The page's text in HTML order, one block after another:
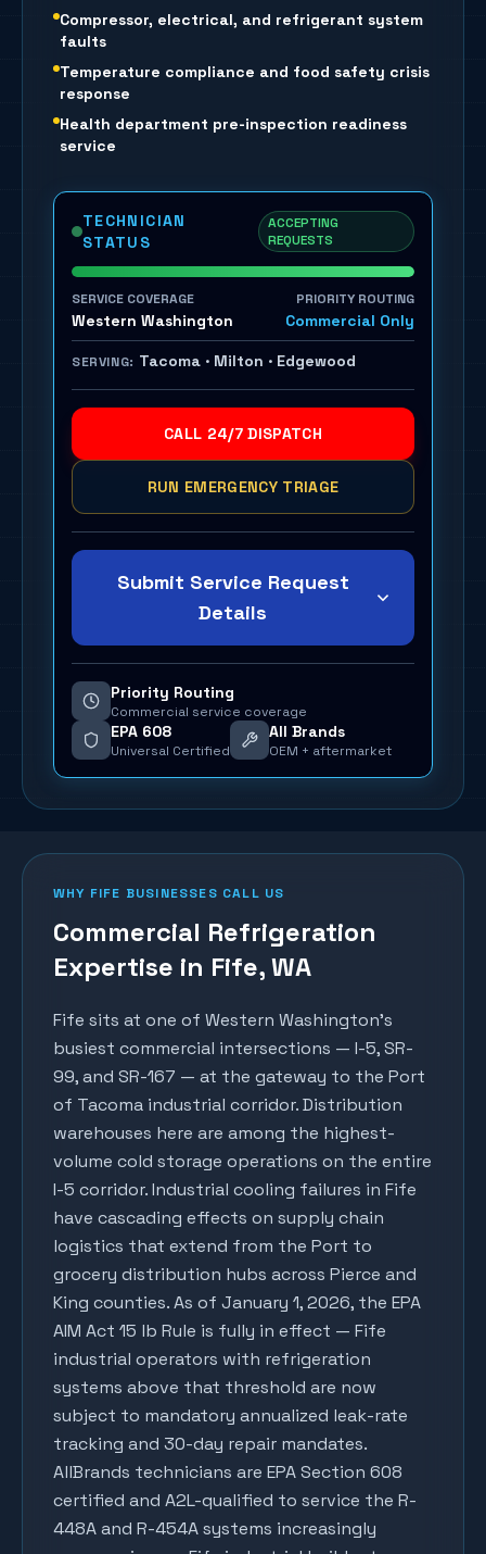
Compressor, electrical, and refrigerant system
faults
Temperature compliance and food safety crisis
response
Health department pre-inspection readiness
service
TECHNICIAN
STATUS
ACCEPTING
REQUESTS
SERVICE COVERAGE
Western Washington
PRIORITY ROUTING
Commercial Only
SERVING: Tacoma · Milton · Edgewood
CALL 24/7 DISPATCH
RUN EMERGENCY TRIAGE
Submit Service Request
Details
Priority Routing
Commercial service coverage
EPA 608
Universal Certified
All Brands
OEM + aftermarket
WHY FIFE BUSINESSES CALL US
Commercial Refrigeration
Expertise in Fife, WA
Fife sits at one of Western Washington's
busiest commercial intersections — I-5, SR-
99, and SR-167 — at the gateway to the Port
of Tacoma industrial corridor. Distribution
warehouses here are among the highest-
volume cold storage operations on the entire
I-5 corridor. Industrial cooling failures in Fife
have cascading effects on supply chain
logistics that extend from the Port to
grocery distribution hubs across Pierce and
King counties. As of January 1, 2026, the EPA
AIM Act 15 lb Rule is fully in effect — Fife
industrial operators with refrigeration
systems above that threshold are now
subject to mandatory annualized leak-rate
tracking and 30-day repair mandates.
AllBrands technicians are EPA Section 608
certified and A2L-qualified to service the R-
448A and R-454A systems increasingly